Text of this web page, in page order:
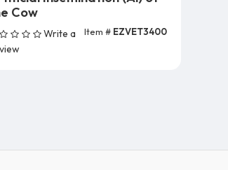
Cow
Write a
Item # EZVET3400
Add To Cart